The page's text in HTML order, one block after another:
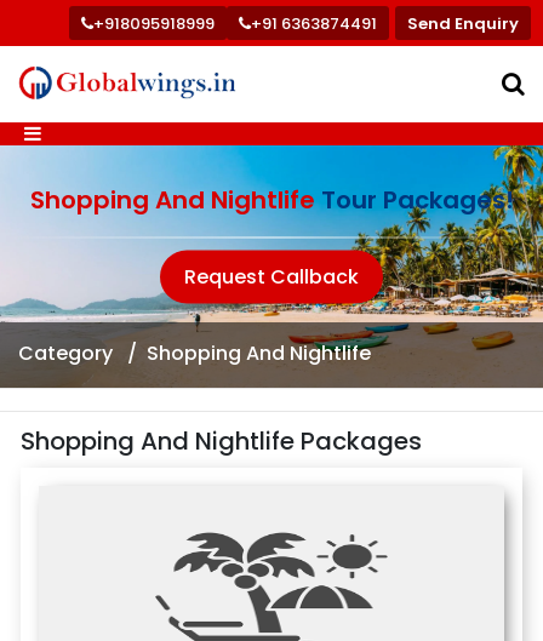
+918095918999 +91 6363874491 Send Enquiry
Category Shopping And Nightlife
Shopping And Nightlife Tour Packages!
Request Callback
Shopping And Nightlife Packages